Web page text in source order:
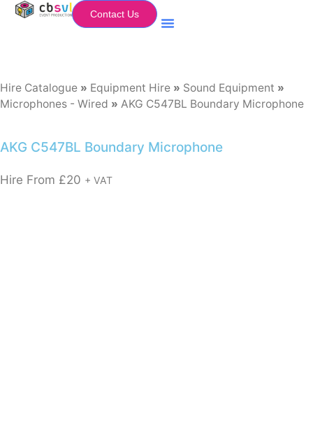
Contact Us
Hire Catalogue » Equipment Hire » Sound Equipment »
Microphones - Wired » AKG C547BL Boundary Microphone
AKG C547BL Boundary Microphone
Hire From £20 + VAT